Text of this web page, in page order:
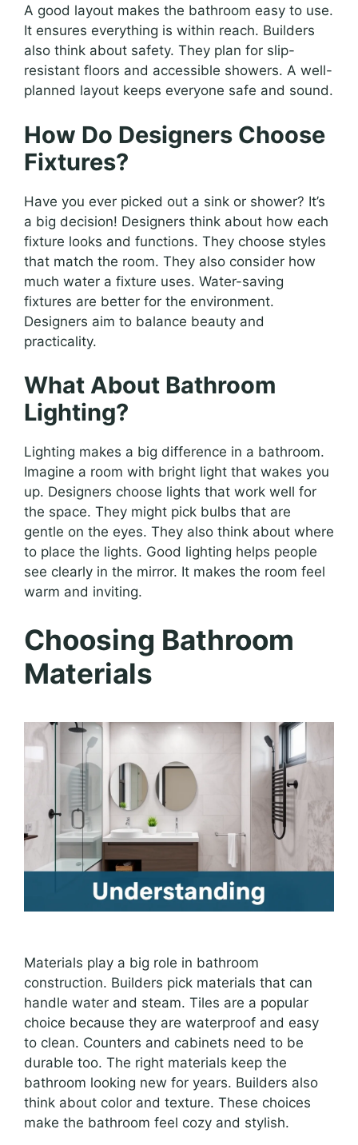
A good layout makes the bathroom easy to use.
It ensures everything is within reach. Builders
also think about safety. They plan for slip-
resistant floors and accessible showers. A well-
planned layout keeps everyone safe and sound.
How Do Designers Choose
Fixtures?
Have you ever picked out a sink or shower? It’s
a big decision! Designers think about how each
fixture looks and functions. They choose styles
that match the room. They also consider how
much water a fixture uses. Water-saving
fixtures are better for the environment.
Designers aim to balance beauty and
practicality.
What About Bathroom
Lighting?
Lighting makes a big difference in a bathroom.
Imagine a room with bright light that wakes you
up. Designers choose lights that work well for
the space. They might pick bulbs that are
gentle on the eyes. They also think about where
to place the lights. Good lighting helps people
see clearly in the mirror. It makes the room feel
warm and inviting.
Choosing Bathroom
Materials
Materials play a big role in bathroom
construction. Builders pick materials that can
handle water and steam. Tiles are a popular
choice because they are waterproof and easy
to clean. Counters and cabinets need to be
durable too. The right materials keep the
bathroom looking new for years. Builders also
think about color and texture. These choices
make the bathroom feel cozy and stylish.